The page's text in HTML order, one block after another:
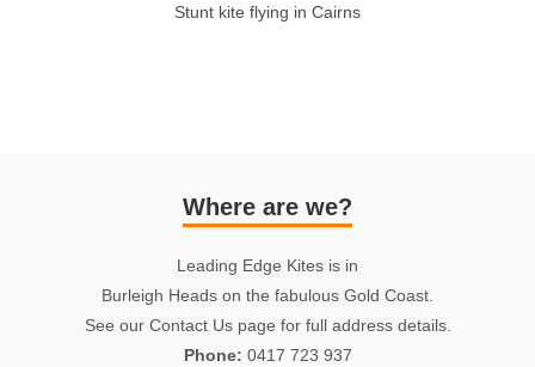
Stunt kite flying in Cairns
Where are we?
Leading Edge Kites is in
Burleigh Heads on the fabulous Gold Coast.
See our Contact Us page for full address details.
Phone: 0417 723 937